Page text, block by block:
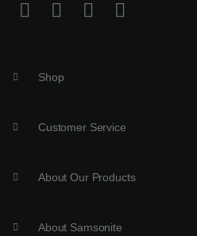
Shop
Customer Service
About Our Products
About Samsonite